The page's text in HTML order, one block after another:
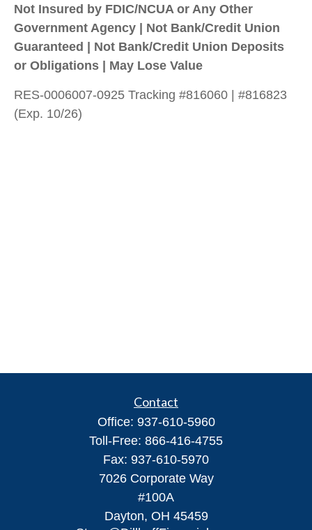
Not Insured by FDIC/NCUA or Any Other
Government Agency | Not Bank/Credit Union
Guaranteed | Not Bank/Credit Union Deposits
or Obligations | May Lose Value
RES-0006007-0925 Tracking #816060 | #816823
(Exp. 10/26)
Contact
Office: 937-610-5960
Toll-Free: 866-416-4755
Fax: 937-610-5970
7026 Corporate Way
#100A
Dayton, OH 45459